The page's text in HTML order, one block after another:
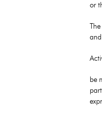
or
be